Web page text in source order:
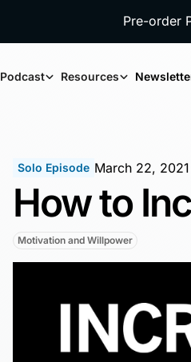
Pre-order
Podcast Resources
Solo Episode March 22, 2021
How to
Motivation and Willpower